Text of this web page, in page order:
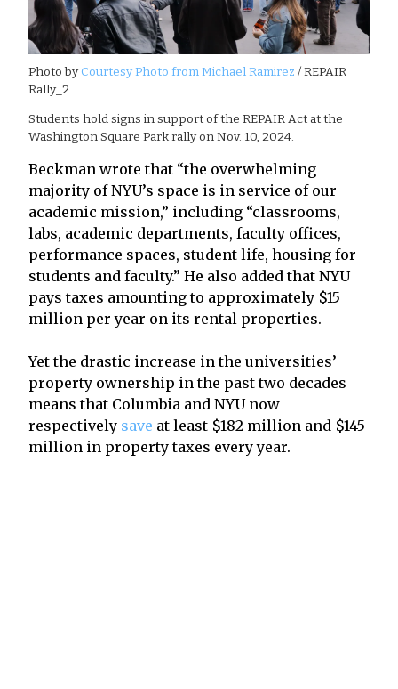
Photo byCourtesy Photo from Michael Ramirez / REPAIR
Rally_2
Students hold signs in support of the REPAIR Act at the
Washington Square Park rally on Nov. 10, 2024.
Beckman wrote that “the overwhelming
majority of NYU’s space is in service of our
academic mission,” including “classrooms,
labs, academic departments, faculty offices,
performance spaces, student life, housing for
students and faculty.” He also added that NYU
pays taxes amounting to approximately $15
million per year on its rental properties.
Yet the drastic increase in the universities’
property ownership in the past two decades
means that Columbia and NYU now
respectively save at least $182 million and $145
million in property taxes every year.